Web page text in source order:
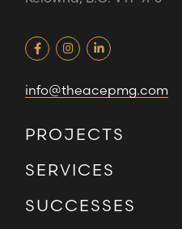
info@theacepmg.com
PROJECTS
SERVICES
SUCCESSES